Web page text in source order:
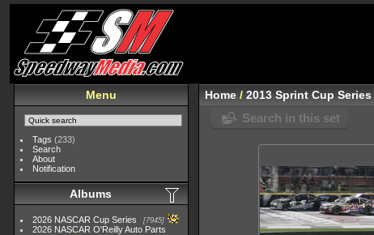
Menu
Tags (233)
Search
About
Notification
Albums
2026 NASCAR Cup Series 7945
2026 NASCAR O'Reilly Auto Parts
Home /2013 Sprint Cup Series
Search in this set